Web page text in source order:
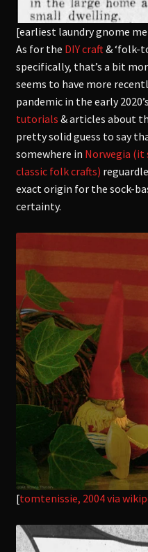
[earliest laundry gnome
As for the DIY craft& ‘folk-
specifically, that’s a bit
seems to have more
pandemic in the early
tutorials & articles about
pretty solid guess to say
somewhere in Norwegia (it
classic folk crafts)
exact origin for the sock-
certainty.
[tomtenissie, 2004via